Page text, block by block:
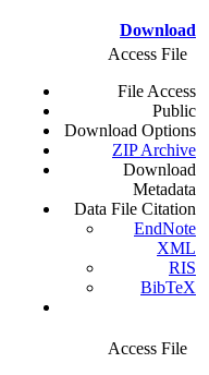
Download
Access File
File Access
Public
Download Options
ZIP Archive
Download
Metadata
Data File Citation
EndNote
XML
RIS
BibTeX
Access File